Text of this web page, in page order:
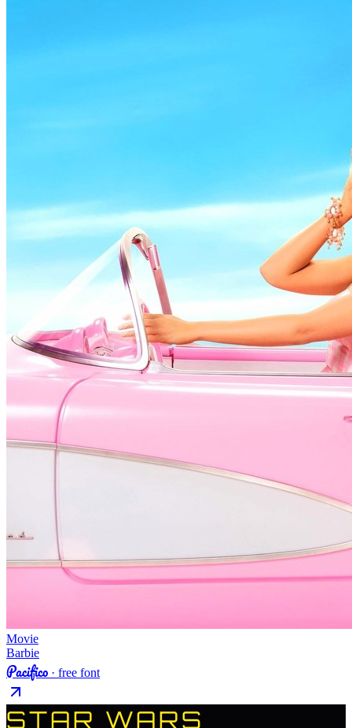
Movie
Barbie
Pacifico · free font
STAR WARS